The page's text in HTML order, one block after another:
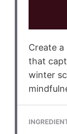
Create
that
winter